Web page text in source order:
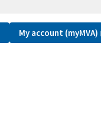
My account (myMVA)